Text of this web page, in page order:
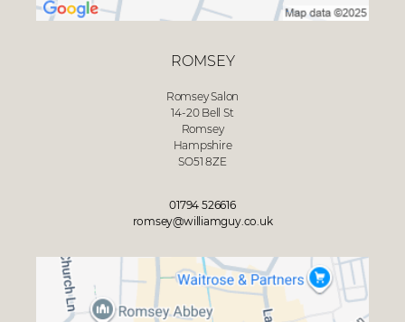
ROMSEY
Romsey Salon
14-20 Bell St
Romsey
Hampshire
SO51 8ZE
01794 526616
romsey@williamguy.co.uk